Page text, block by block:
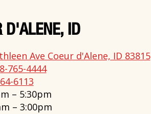
D'ALENE, ID
Ave Coeur d'Alene, ID 83815
765-4444
6113
– 5:30pm
– 3:00pm